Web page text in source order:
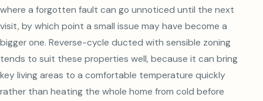
where a forgotten fault can go unnoticed until the next
visit, by which point a small issue may have become a
bigger one. Reverse-cycle ducted with sensible zoning
tends to suit these properties well, because it can bring
key living areas to a comfortable temperature quickly
rather than heating the whole home from cold before